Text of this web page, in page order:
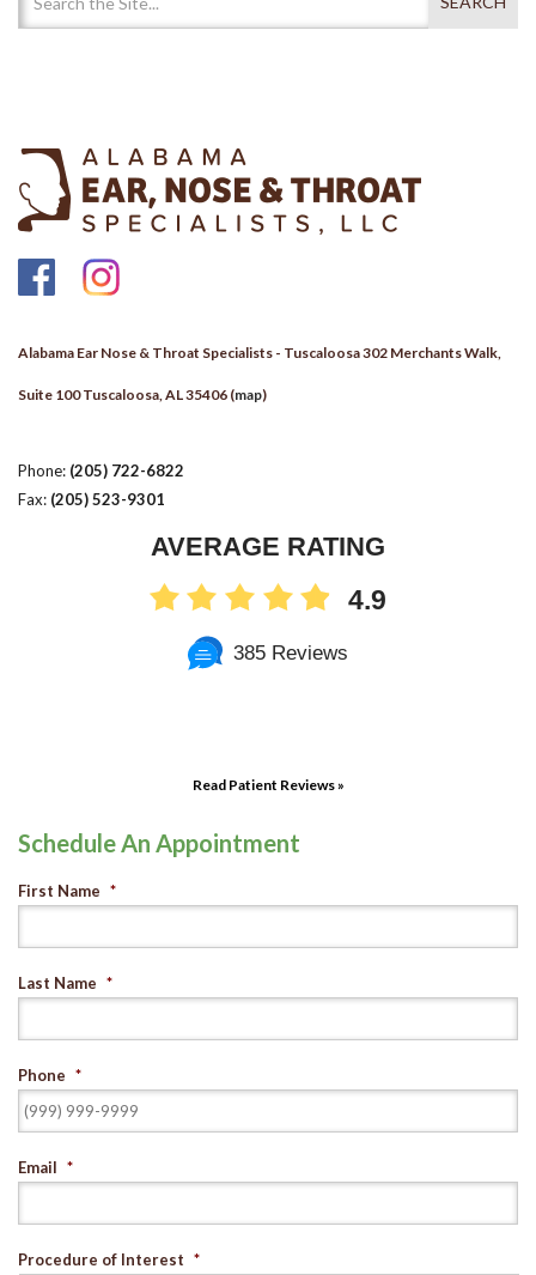
Alabama Ear Nose & Throat Specialists - Tuscaloosa 302 Merchants Walk,
Suite 100 Tuscaloosa, AL 35406 (map)
Phone: (205) 722-6822
Fax: (205) 523-9301
AVERAGE RATING
4.9
385 Reviews
Read Patient Reviews »
Schedule An Appointment
First Name *
Last Name *
Phone *
Email *
Procedure of Interest *